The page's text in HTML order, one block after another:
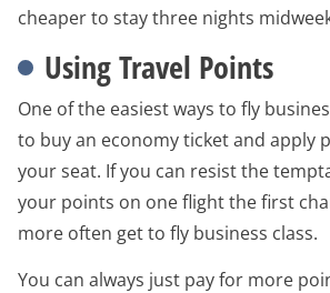
cheaper to stay three nights
Using Travel Points
One of the easiest ways to fly
to buy an economy ticket and apply
your seat. If you can resist the
your points on one flight the first
more often get to fly business class.
You can always just pay for more